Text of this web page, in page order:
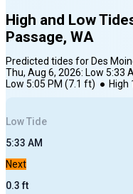
High and Low
Passage, WA
Predicted tides for Des
Thu, Aug 6, 2026: Low 5:33
Low 5:05 PM (7.1 ft) ● High
LowTide
5:33 AM
Next
0.3ft